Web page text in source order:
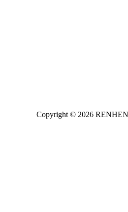
Copyright © 2026 REN